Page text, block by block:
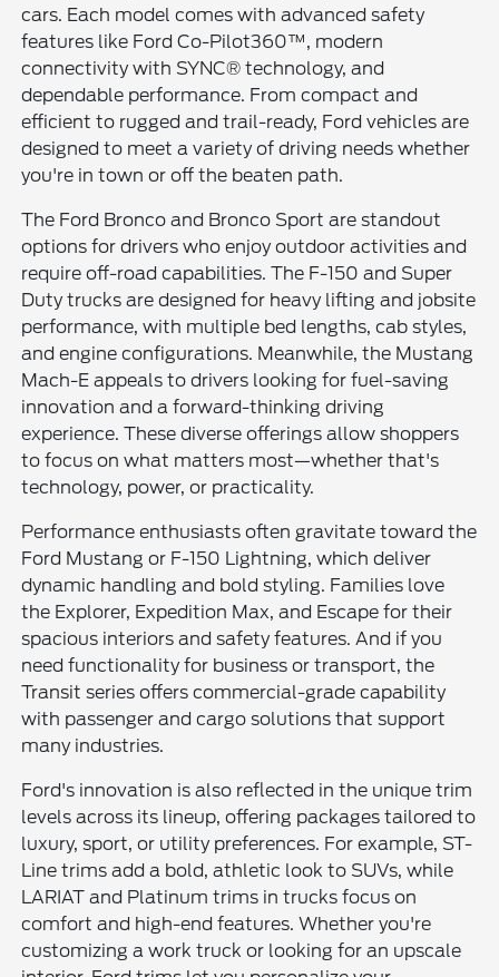
cars. Each model comes with advanced safety
features like Ford Co-Pilot360™, modern
connectivity with SYNC® technology, and
dependable performance. From compact and
efficient to rugged and trail-ready, Ford vehicles are
designed to meet a variety of driving needs whether
you're in town or off the beaten path.
The Ford Bronco and Bronco Sport are standout
options for drivers who enjoy outdoor activities and
require off-road capabilities. The F-150 and Super
Duty trucks are designed for heavy lifting and jobsite
performance, with multiple bed lengths, cab styles,
and engine configurations. Meanwhile, the Mustang
Mach-E appeals to drivers looking for fuel-saving
innovation and a forward-thinking driving
experience. These diverse offerings allow shoppers
to focus on what matters most—whether that's
technology, power, or practicality.
Performance enthusiasts often gravitate toward the
Ford Mustang or F-150 Lightning, which deliver
dynamic handling and bold styling. Families love
the Explorer, Expedition Max, and Escape for their
spacious interiors and safety features. And if you
need functionality for business or transport, the
Transit series offers commercial-grade capability
with passenger and cargo solutions that support
many industries.
Ford's innovation is also reflected in the unique trim
levels across its lineup, offering packages tailored to
luxury, sport, or utility preferences. For example, ST-
Line trims add a bold, athletic look to SUVs, while
LARIAT and Platinum trims in trucks focus on
comfort and high-end features. Whether you're
customizing a work truck or looking for an upscale